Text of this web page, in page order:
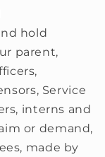
hold
parent,
Service
interns and
or demand,
made by